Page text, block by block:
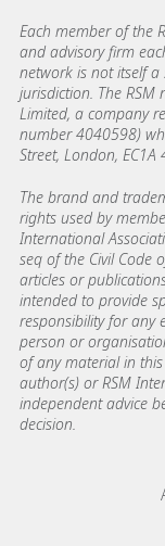
Each member of the
and advisory firm
network is not itself
jurisdiction. The
Limited, a company
number 4040598)
Street, London, EC1A
The brand and
rights used by
International
seq of the Civil Code
articles or
intended to provide
responsibility for any
person or
of any material in this
author(s) or RSM
independent advice
decision.
Footer